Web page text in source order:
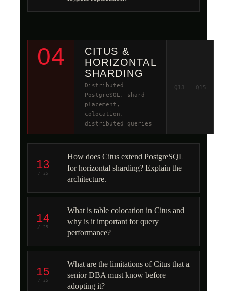
04
CITUS &
HORIZONTAL
SHARDING
Distributed
PostgreSQL, shard
placement,
colocation,
distributed queries
Q13 – Q15
13
/ 25
How does Citus extend PostgreSQL
for horizontal sharding? Explain the
architecture.
14
/ 25
What is table colocation in Citus and
why is it important for query
performance?
15
/ 25
What are the limitations of Citus that a
senior DBA must know before
adopting it?